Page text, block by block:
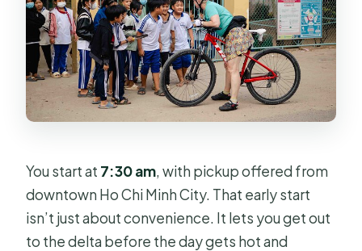
You start at 7:30 am, with pickup offered from
downtown Ho Chi Minh City. That early start
isn’t just about convenience. It lets you get out
to the delta before the day gets hot and